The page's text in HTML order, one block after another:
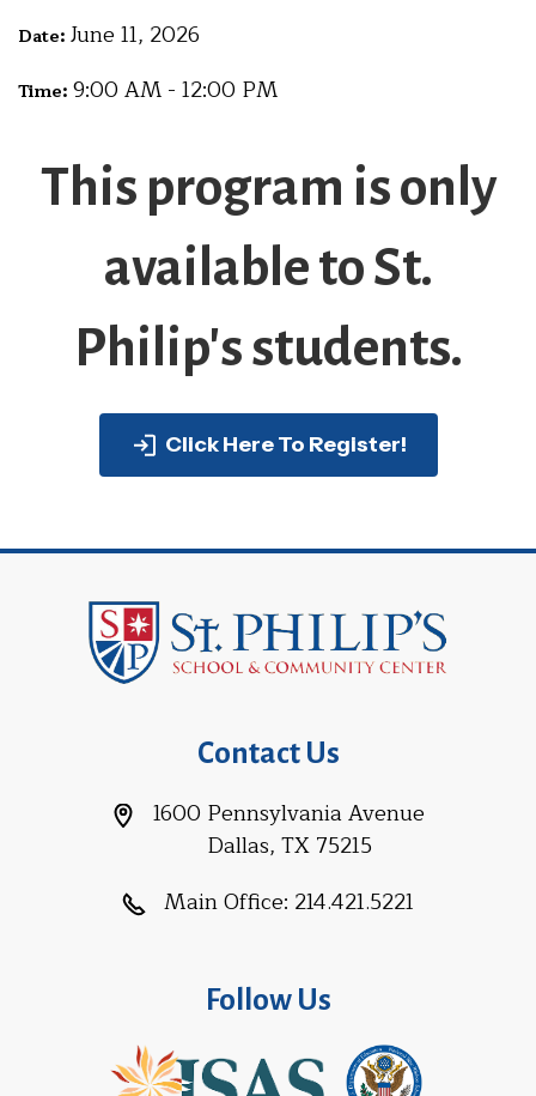
Date: June 11, 2026
Time: 9:00 AM - 12:00 PM
This program is only
available to St.
Philip's students.
Click Here To Register!
Contact Us
1600 Pennsylvania Avenue
Dallas, TX 75215
Main Office: 214.421.5221
Follow Us